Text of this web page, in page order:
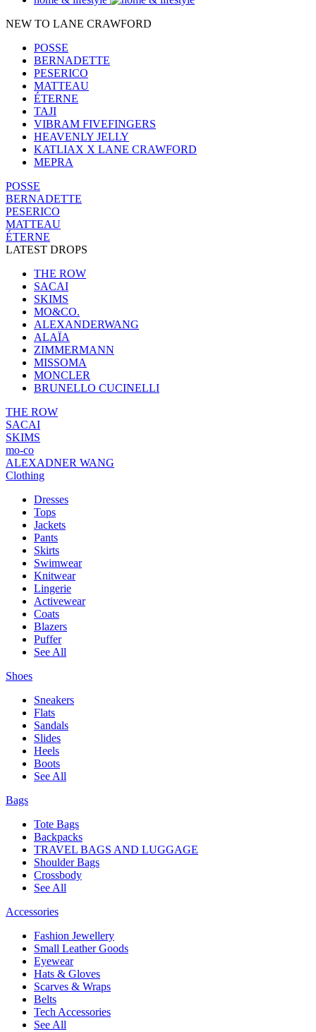
NEW TO LANE CRAWFORD
POSSE
BERNADETTE
PESERICO
MATTEAU
ÉTERNE
TAJI
VIBRAM FIVEFINGERS
HEAVENLY JELLY
KATLIAX X LANE CRAWFORD
MEPRA
POSSE
BERNADETTE
PESERICO
MATTEAU
ÉTERNE
LATEST DROPS
THE ROW
SACAI
SKIMS
MO&CO.
ALEXANDERWANG
ALAÏA
ZIMMERMANN
MISSOMA
MONCLER
BRUNELLO CUCINELLI
THE ROW
SACAI
SKIMS
mo-co
ALEXADNER WANG
Clothing
Dresses
Tops
Jackets
Pants
Skirts
Swimwear
Knitwear
Lingerie
Activewear
Coats
Blazers
Puffer
See All
Shoes
Sneakers
Flats
Sandals
Slides
Heels
Boots
See All
Bags
Tote Bags
Backpacks
TRAVEL BAGS AND LUGGAGE
Shoulder Bags
Crossbody
See All
Accessories
Fashion Jewellery
Small Leather Goods
Eyewear
Hats & Gloves
Scarves & Wraps
Belts
Tech Accessories
See All